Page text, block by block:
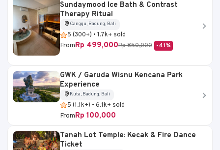
Sundaymood Ice Bath & Contrast
Therapy Ritual
Canggu, Badung, Bali
5 (300+) • 1.7k+ sold
FromRp 499,000Rp 850,000 -41%
GWK / Garuda Wisnu Kencana Park
Experience
Kuta, Badung, Bali
5 (1.1k+) • 6.1k+ sold
FromRp 100,000
Tanah Lot Temple: Kecak & Fire Dance
Ticket